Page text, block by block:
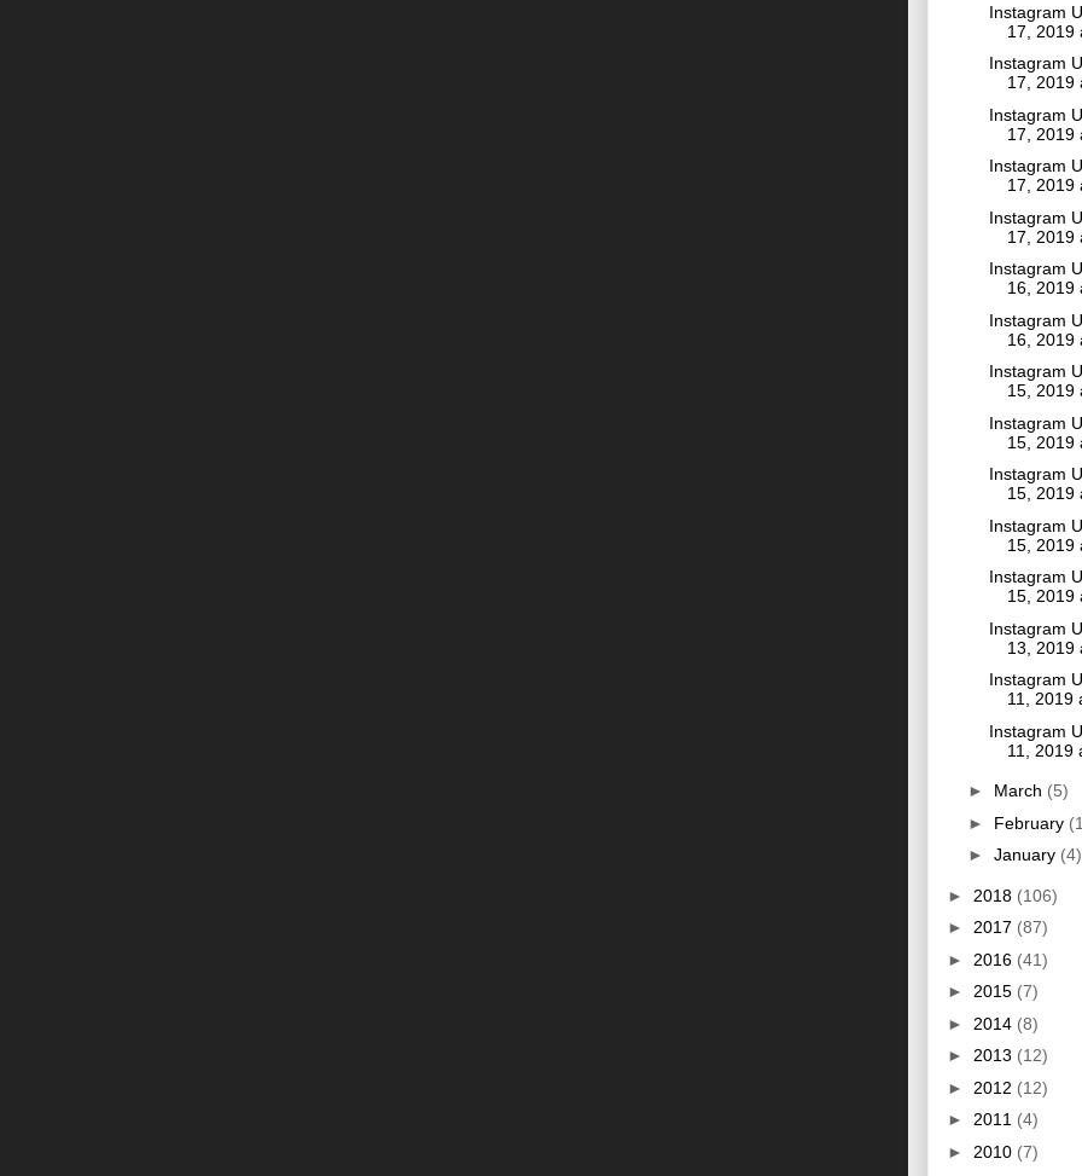
Instagram
17, 2019
Instagram
17, 2019
Instagram
17, 2019
Instagram
17, 2019
Instagram
17, 2019
Instagram
16, 2019
Instagram
16, 2019
Instagram
15, 2019
Instagram
15, 2019
Instagram
15, 2019
Instagram
15, 2019
Instagram
15, 2019
Instagram
13, 2019
Instagram
11, 2019
Instagram
11, 2019
► March (5)
► February
► January (4)
► 2018 (106)
► 2017 (87)
► 2016 (41)
► 2015 (7)
► 2014 (8)
► 2013 (12)
► 2012 (12)
► 2011 (4)
► 2010 (7)